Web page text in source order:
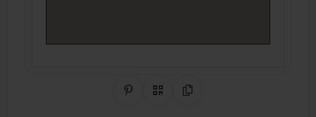
Share on Pinterest
QR CodeCopy Link